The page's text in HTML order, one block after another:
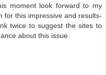
moment look forward to my
for this impressive and results-
twice to suggest the sites to
about this issue.